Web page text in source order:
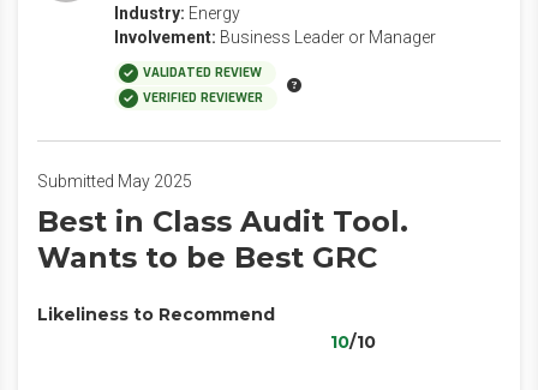
Industry: Energy
Involvement: Business Leader or Manager
VALIDATED REVIEW
VERIFIED REVIEWER
Submitted May 2025
Best in Class Audit Tool.
Wants to be Best GRC
Likeliness to Recommend
10/10